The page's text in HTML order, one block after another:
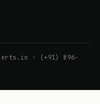
· (+91) 896-